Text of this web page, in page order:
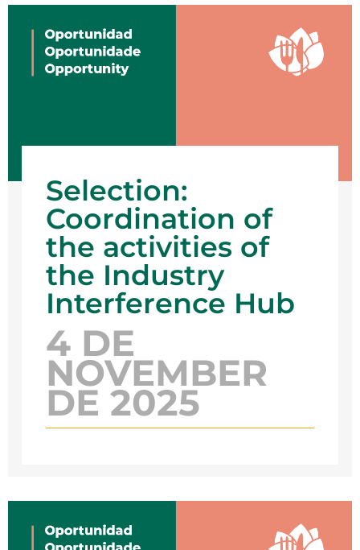
Selection:
Coordination of
the activities of
the Industry
Interference Hub
4 DE
NOVEMBER
DE 2025